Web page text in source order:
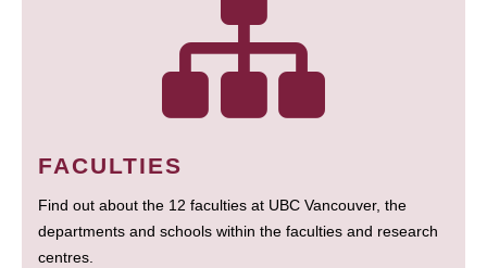
FACULTIES
Find out about the 12 faculties at UBC Vancouver, the
departments and schools within the faculties and research
centres.